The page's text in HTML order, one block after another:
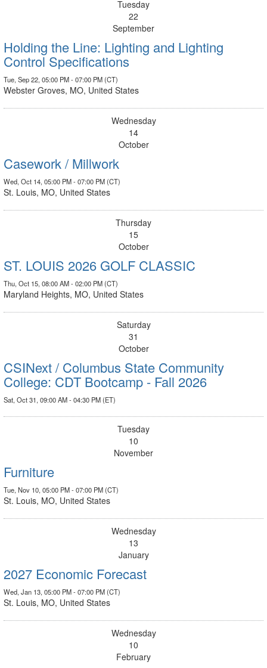
Tuesday
22
September
Holding the Line: Lighting and Lighting
Control Specifications
Tue, Sep 22, 05:00 PM - 07:00 PM (CT)
Webster Groves, MO, United States
Wednesday
14
October
Casework / Millwork
Wed, Oct 14, 05:00 PM - 07:00 PM (CT)
St. Louis, MO, United States
Thursday
15
October
ST. LOUIS 2026 GOLF CLASSIC
Thu, Oct 15, 08:00 AM - 02:00 PM (CT)
Maryland Heights, MO, United States
Saturday
31
October
CSINext / Columbus State Community
College: CDT Bootcamp - Fall 2026
Sat, Oct 31, 09:00 AM - 04:30 PM (ET)
Tuesday
10
November
Furniture
Tue, Nov 10, 05:00 PM - 07:00 PM (CT)
St. Louis, MO, United States
Wednesday
13
January
2027 Economic Forecast
Wed, Jan 13, 05:00 PM - 07:00 PM (CT)
St. Louis, MO, United States
Wednesday
10
February